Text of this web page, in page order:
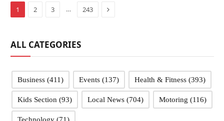
1 2 3 … 243 Next
ALL CATEGORIES
Business(411) Events(137) Health & Fitness(393)
Kids Section (93) Local News(704) Motoring (116)
Technology(71)